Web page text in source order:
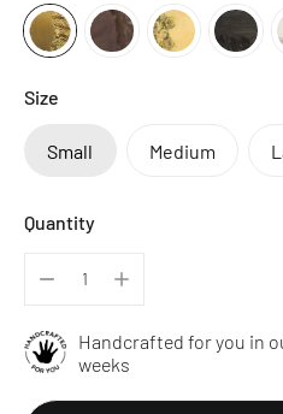
Size
Small Medium
Quantity
Handcrafted for you in
weeks